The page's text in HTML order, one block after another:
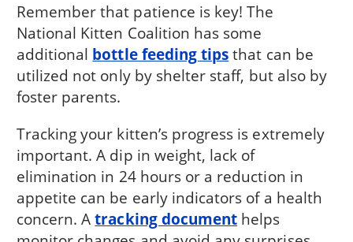
Remember that patience is key! The
National Kitten Coalition has some
additional bottle feeding tipsthat can be
utilized not only by shelter staff, but also by
foster parents.
Tracking your kitten’s progress is extremely
important. A dip in weight, lack of
elimination in 24 hours or a reduction in
appetite can be early indicators of a health
concern. Atracking document helps